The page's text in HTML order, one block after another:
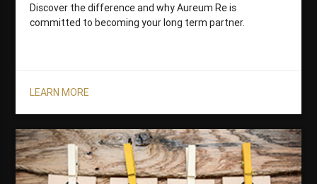
Discover the difference and why Aureum Re is
committed to becoming your long term partner.
LEARN MORE